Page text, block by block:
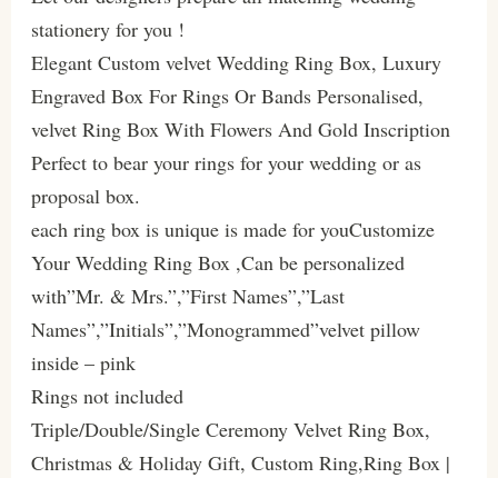
stationery for you !
Elegant Custom velvet Wedding Ring Box, Luxury
Engraved Box For Rings Or Bands Personalised,
velvet Ring Box With Flowers And Gold Inscription
Perfect to bear your rings for your wedding or as
proposal box.
each ring box is unique is made for youCustomize
Your Wedding Ring Box ,Can be personalized
with”Mr. & Mrs.”,”First Names”,”Last
Names”,”Initials”,”Monogrammed”velvet pillow
inside – pink
Rings not included
Triple/Double/Single Ceremony Velvet Ring Box,
Christmas & Holiday Gift, Custom Ring,Ring Box |